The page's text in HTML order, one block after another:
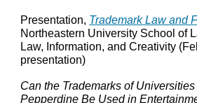
Presentation, Trademark Law and
Northeastern University School of
Law, Information, and Creativity
presentation)
Can the Trademarks of
Pepperdine Be Used in